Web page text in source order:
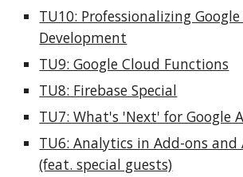
TU10: Professionalizing
Development
TU9: Google Cloud Functions
TU8: Firebase Special
TU7: What's 'Next' for Google
TU6: Analytics in Add-ons and
(feat. special guests)